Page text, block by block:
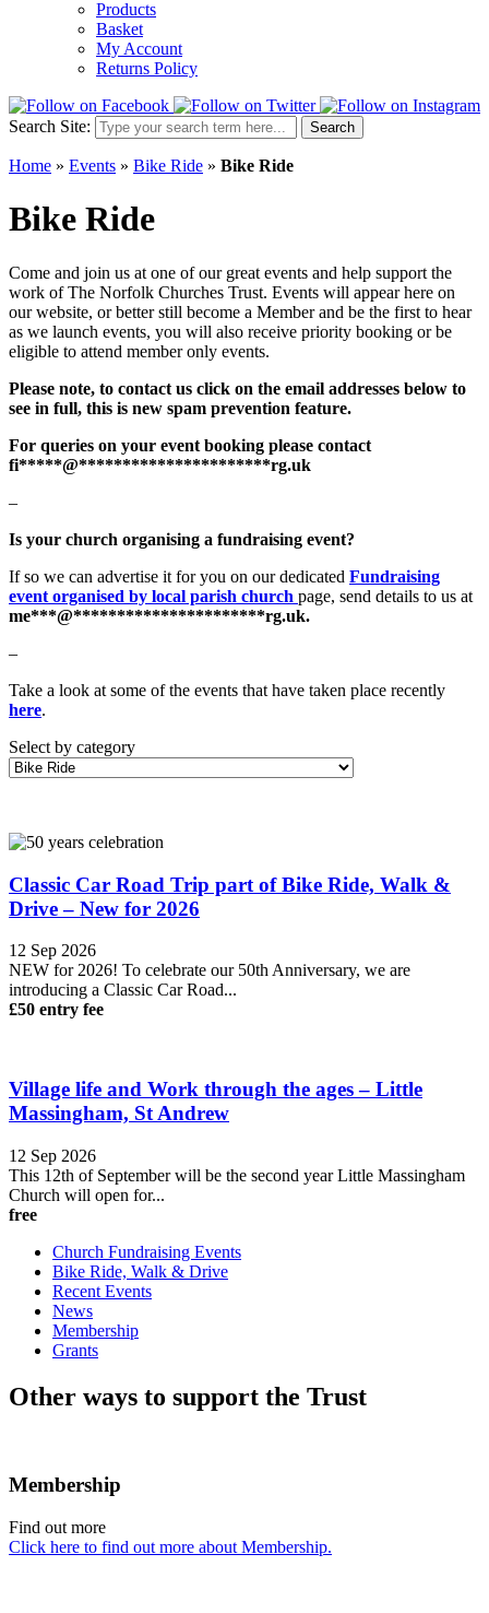
Products
Basket
My Account
Returns Policy
Search Site: Search
Home » Events » Bike Ride » Bike Ride
Bike Ride
Come and join us at one of our great events and help support the
work of The Norfolk Churches Trust. Events will appear here on
our website, or better still become a Member and be the first to hear
as we launch events, you will also receive priority booking or be
eligible to attend member only events.
Please note, to contact us click on the email addresses below to
see in full, this is new spam prevention feature.
For queries on your event booking please contact
fi*****@**********************rg.uk
–
Is your church organising a fundraising event?
If so we can advertise it for you on our dedicated Fundraising
event organised by local parish church page, send details to us at
me***@**********************rg.uk.
–
Take a look at some of the events that have taken place recently
here.
Select by category
Classic Car Road Trip part of Bike Ride, Walk &
Drive – New for 2026
12 Sep 2026
NEW for 2026! To celebrate our 50th Anniversary, we are
introducing a Classic Car Road...
£50 entry fee
Village life and Work through the ages – Little
Massingham, St Andrew
12 Sep 2026
This 12th of September will be the second year Little Massingham
Church will open for...
free
Church Fundraising Events
Bike Ride, Walk & Drive
Recent Events
News
Membership
Grants
Other ways to support the Trust
Membership
Find out more
Click here to find out more about Membership.